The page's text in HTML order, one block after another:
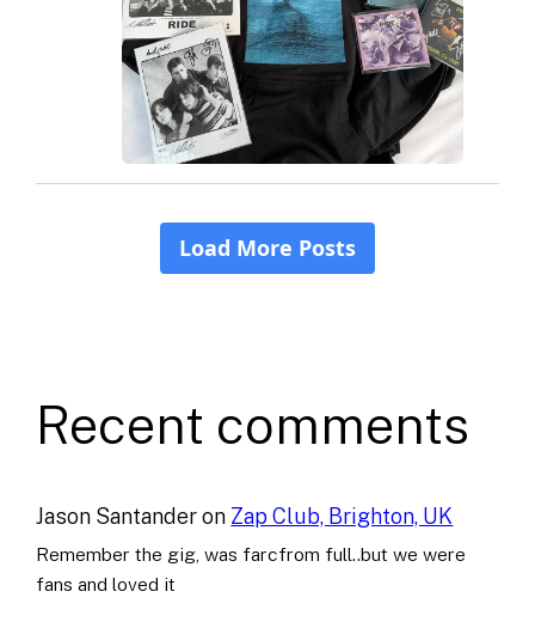
Recent comments
Jason Santanderon Zap Club, Brighton, UK
Remember the gig, was farcfrom full..but we were
fans and loved it